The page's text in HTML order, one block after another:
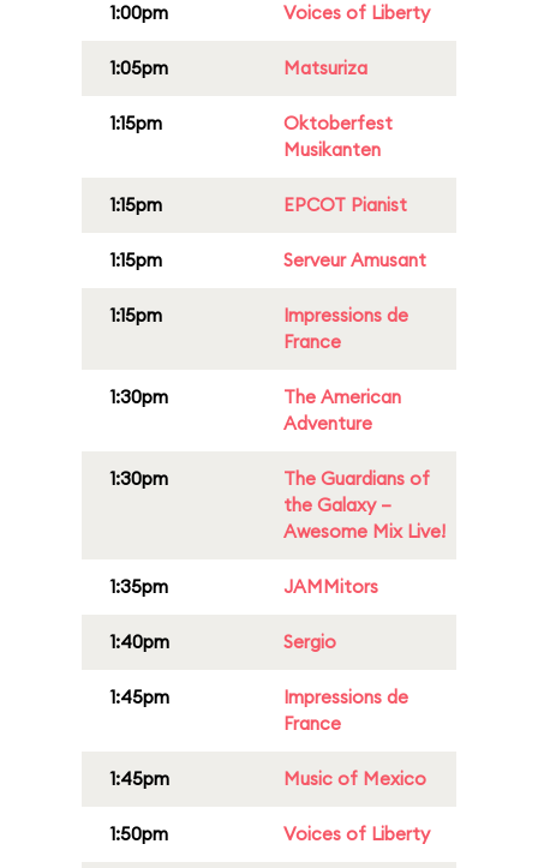
1:00pm Voices of Liberty
1:05pm Matsuriza
1:15pm
Oktoberfest
Musikanten
1:15pm EPCOT Pianist
1:15pm Serveur Amusant
1:15pm
Impressions de
France
1:30pm
The American
Adventure
1:30pm
The Guardians of
the Galaxy –
Awesome Mix Live!
1:35pm JAMMitors
1:40pm Sergio
1:45pm
Impressions de
France
1:45pm Music of Mexico
1:50pm Voices of Liberty